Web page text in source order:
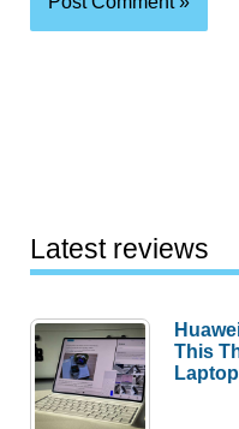
Latest reviews
This